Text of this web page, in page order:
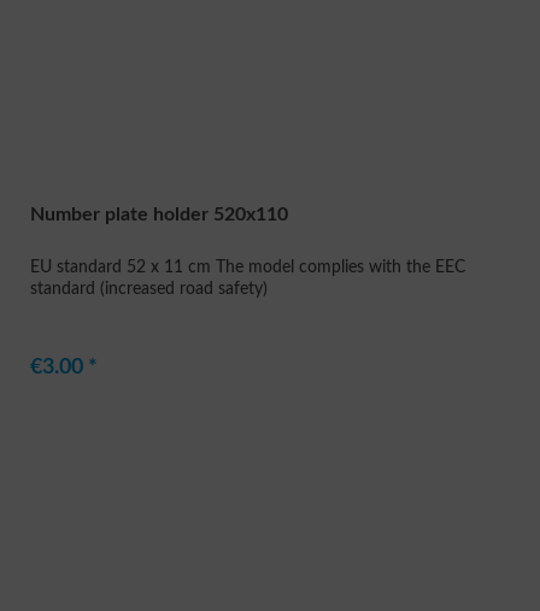
Number plate holder 520x110
EU standard 52 x 11 cm The model complies with the EEC
standard (increased road safety)
€3.00 *